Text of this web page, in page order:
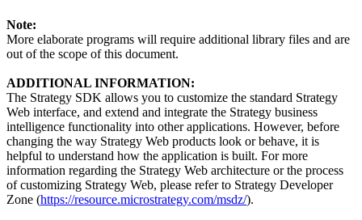
Note:
More elaborate programs will require additional library files and are
out of the scope of this document.
ADDITIONAL INFORMATION:
The Strategy SDK allows you to customize the standard Strategy
Web interface, and extend and integrate the Strategy business
intelligence functionality into other applications. However, before
changing the way Strategy Web products look or behave, it is
helpful to understand how the application is built. For more
information regarding the Strategy Web architecture or the process
of customizing Strategy Web, please refer to Strategy Developer
Zone (https://resource.microstrategy.com/msdz/).